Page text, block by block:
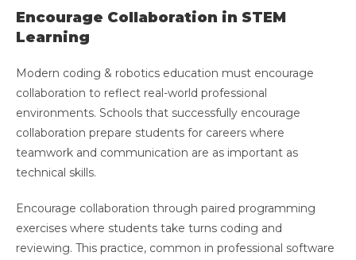
Encourage Collaboration in STEM
Learning
Modern coding & robotics education must encourage
collaboration to reflect real-world professional
environments. Schools that successfully encourage
collaboration prepare students for careers where
teamwork and communication are as important as
technical skills.
Encourage collaboration through paired programming
exercises where students take turns coding and
reviewing. This practice, common in professional software